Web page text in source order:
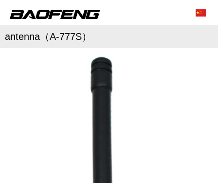
antenna（A-777S）
Conventional parameter